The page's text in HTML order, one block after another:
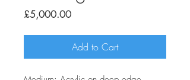
£5,000.00Price
Add to Cart